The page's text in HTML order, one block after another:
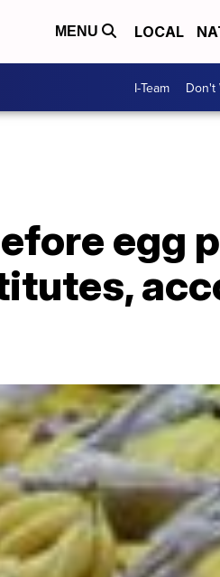
MENU LOCAL
I-Team Don't
egg